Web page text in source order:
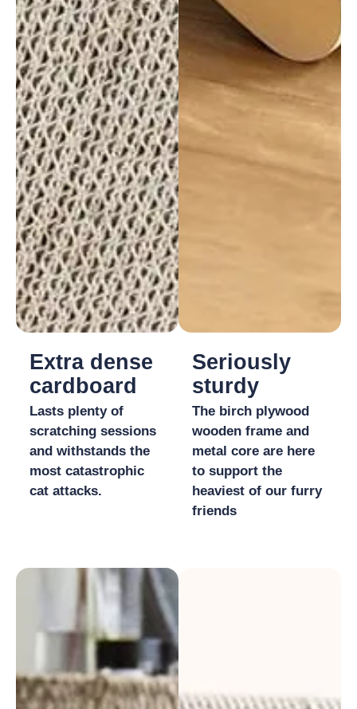
Extra dense
cardboard
Lasts plenty of
scratching sessions
and withstands the
most catastrophic
cat attacks.
Seriously
sturdy
The birch plywood
wooden frame and
metal core are here
to support the
heaviest of our furry
friends